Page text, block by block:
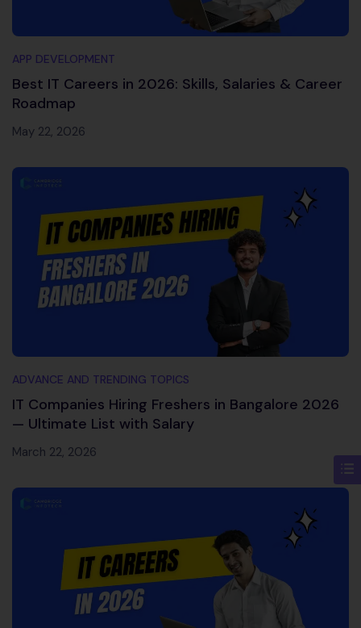
APP DEVELOPMENT
Best IT Careers in 2026: Skills, Salaries & Career
Roadmap
May 22, 2026
ADVANCE AND TRENDING TOPICS
IT Companies Hiring Freshers in Bangalore 2026
— Ultimate List with Salary
March 22, 2026